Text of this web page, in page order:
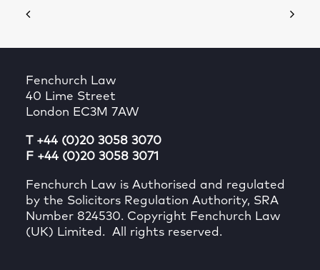
Fenchurch Law
40 Lime Street
London EC3M 7AW
T +44 (0)20 3058 3070
F +44 (0)20 3058 3071
Fenchurch Law is Authorised and regulated
by the Solicitors Regulation Authority, SRA
Number 824530. Copyright Fenchurch Law
(UK) Limited. All rights reserved.